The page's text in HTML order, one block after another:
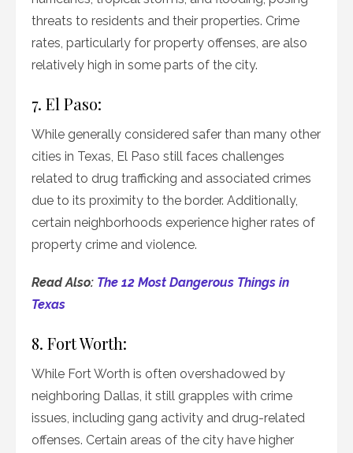
threats to residents and their properties. Crime
rates, particularly for property offenses, are also
relatively high in some parts of the city.
7. El Paso:
While generally considered safer than many other
cities in Texas, El Paso still faces challenges
related to drug trafficking and associated crimes
due to its proximity to the border. Additionally,
certain neighborhoods experience higher rates of
property crime and violence.
Read Also: The 12 Most Dangerous Things in
Texas
8. Fort Worth:
While Fort Worth is often overshadowed by
neighboring Dallas, it still grapples with crime
issues, including gang activity and drug-related
offenses. Certain areas of the city have higher